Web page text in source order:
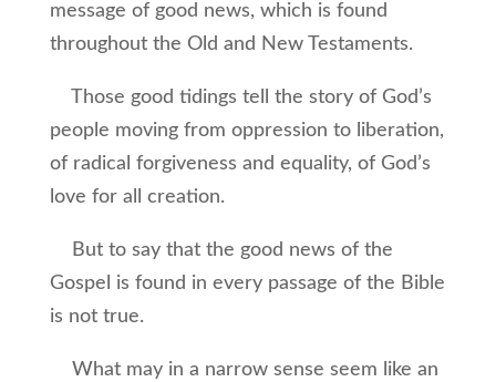
message of good news, which is found
throughout the Old and New Testaments.
Those good tidings tell the story of God’s
people moving from oppression to liberation,
of radical forgiveness and equality, of God’s
love for all creation.
But to say that the good news of the
Gospel is found in every passage of the Bible
is not true.
What may in a narrow sense seem like an